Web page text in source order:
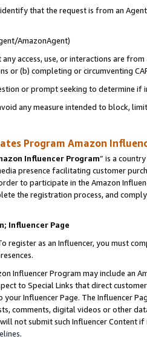
that the request is from an
AmazonAgent)
access, use, or interactions are
or (b) completing or circumventing
or prompt seeking to determine if
any measure intended to block,
Program Amazon
Influencer Program” is a
presence facilitating customer
to participate in the Amazon
the registration process, and
Influencer Page
register as an Influencer, you must
Influencer Program may include an
to Special Links that direct
Influencer Page. The Influencer
comments, digital videos or other
will not submit such Influencer Content
.